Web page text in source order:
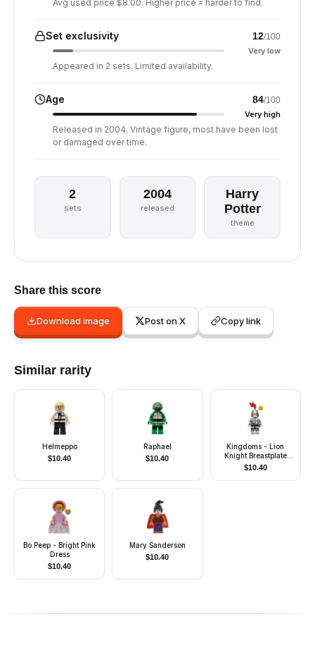
Avg used price $8.00. Higher price = harder to find.
Set exclusivity 12/100
Very low
Appeared in 2 sets. Limited availability.
Age 84/100
Very high
Released in 2004. Vintage figure, most have been lost
or damaged over time.
2
sets
2004
released
Harry
Potter
theme
Share this score
Download image Post on X Copy link
Similar rarity
Helmeppo
$10.40
Raphael
$10.40
Kingdoms - Lion
Knight Breastplate
with Lion Head and
Belt, Helmet Closed,
Smirk and Stubble
$10.40
Bo Peep - Bright Pink
Dress
$10.40
Mary Sanderson
$10.40